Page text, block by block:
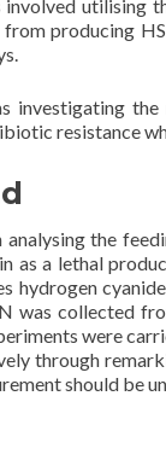
involved utilising
producing
investigating
resistance
the
as a lethal
hydrogen
was collected
were
through
should be